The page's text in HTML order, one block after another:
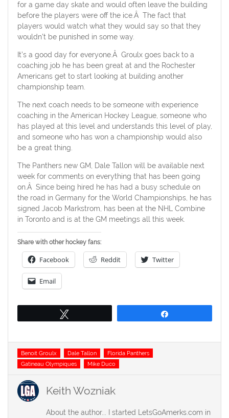
for a game day skate and would often leave the building
before the players were off the ice.Â The fact that
players would watch what they would say so that they
wouldn’t be punished in some way.
It’s a good day for everyone.Â Groulx goes back to a
coaching job he has been great at and the Rochester
Americans get to start looking at building another
championship team.
The next coach needs to be someone with experience
coaching in the American Hockey League, someone who
has played at this level and understands this level of play,
and someone who has won a championship would also
be a great thing.
The Panthers new GM, Dale Tallon will be available next
week for comments on everything that has been going
on.Â Since being hired he has had a busy schedule on
the road in Germany for the World Championships, he has
signed Jacob Markstrom, has been at the NHL Combine
in Toronto and is at the GM meetings all this week.
Share with other hockey fans:
Facebook Reddit Twitter
Email
Tags
Benoit Groulx Dale Tallon
Florida Panthers
Gatineau Olympiques
Mike Duco
Keith Wozniak
About the author... I started LetsGoAmerks.com in